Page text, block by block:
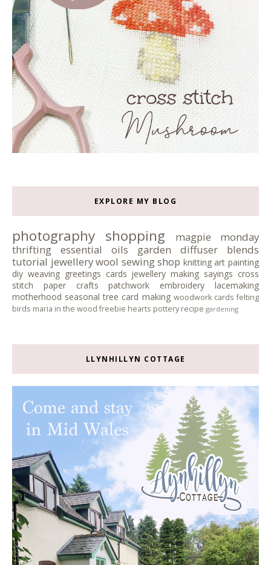
EXPLORE MY BLOG
photography shopping
magpie monday
thrifting
essential oils garden
diffuser blends
tutorial jewellerywool sewingshop knitting art painting
diy weaving greetings cards jewellery making sayings cross
stitch
paper crafts patchwork embroidery
lacemaking
motherhood seasonal tree card making woodwork cards felting
birds maria in the wood freebie hearts pottery recipe gardening
LLYNHILLYN COTTAGE